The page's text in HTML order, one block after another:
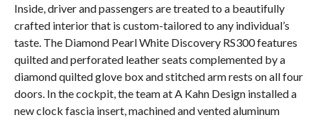
Inside, driver and passengers are treated to a beautifully
crafted interior that is custom-tailored to any individual’s
taste. The Diamond Pearl White Discovery RS300 features
quilted and perforated leather seats complemented by a
diamond quilted glove box and stitched arm rests on all four
doors. In the cockpit, the team at A Kahn Design installed a
new clock fascia insert, machined and vented aluminum